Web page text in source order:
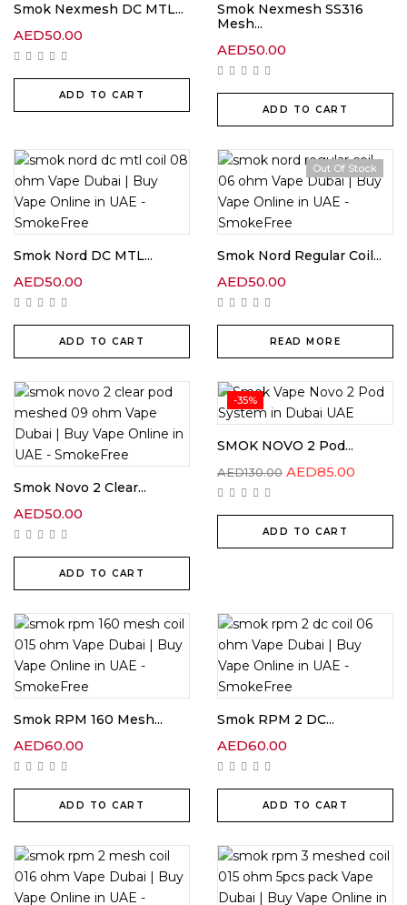
Smok Nexmesh DC MTL...
AED50.00
ADD TO CART
Smok Nexmesh SS316
Mesh...
AED50.00
ADD TO CART
Smok Nord DC MTL...
AED50.00
ADD TO CART
Out Of Stock
Smok Nord Regular Coil...
AED50.00
READ MORE
Smok Novo 2 Clear...
AED50.00
ADD TO CART
-35%
SMOK NOVO 2 Pod...
AED130.00 AED85.00
ADD TO CART
Smok RPM 160 Mesh...
AED60.00
ADD TO CART
Smok RPM 2 DC...
AED60.00
ADD TO CART